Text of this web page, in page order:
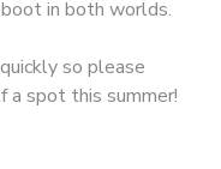
in both worlds.
so please
a spot this summer!